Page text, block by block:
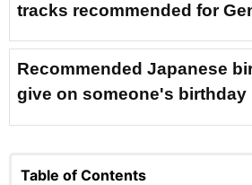
tracks recommended for
Recommended Japanese
give on someone's birthday
Table of Contents